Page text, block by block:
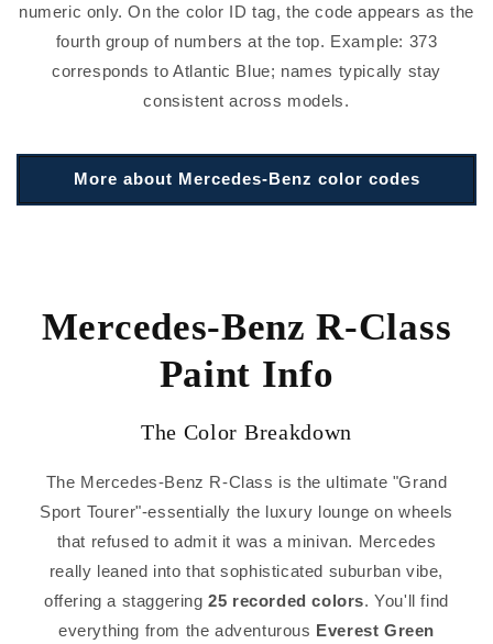
numeric only. On the color ID tag, the code appears as the
fourth group of numbers at the top. Example: 373
corresponds to Atlantic Blue; names typically stay
consistent across models.
More about Mercedes-Benz color codes
Mercedes-Benz R-Class
Paint Info
The Color Breakdown
The Mercedes-Benz R-Class is the ultimate "Grand
Sport Tourer"-essentially the luxury lounge on wheels
that refused to admit it was a minivan. Mercedes
really leaned into that sophisticated suburban vibe,
offering a staggering25 recorded colors. You'll find
everything from the adventurous Everest Green